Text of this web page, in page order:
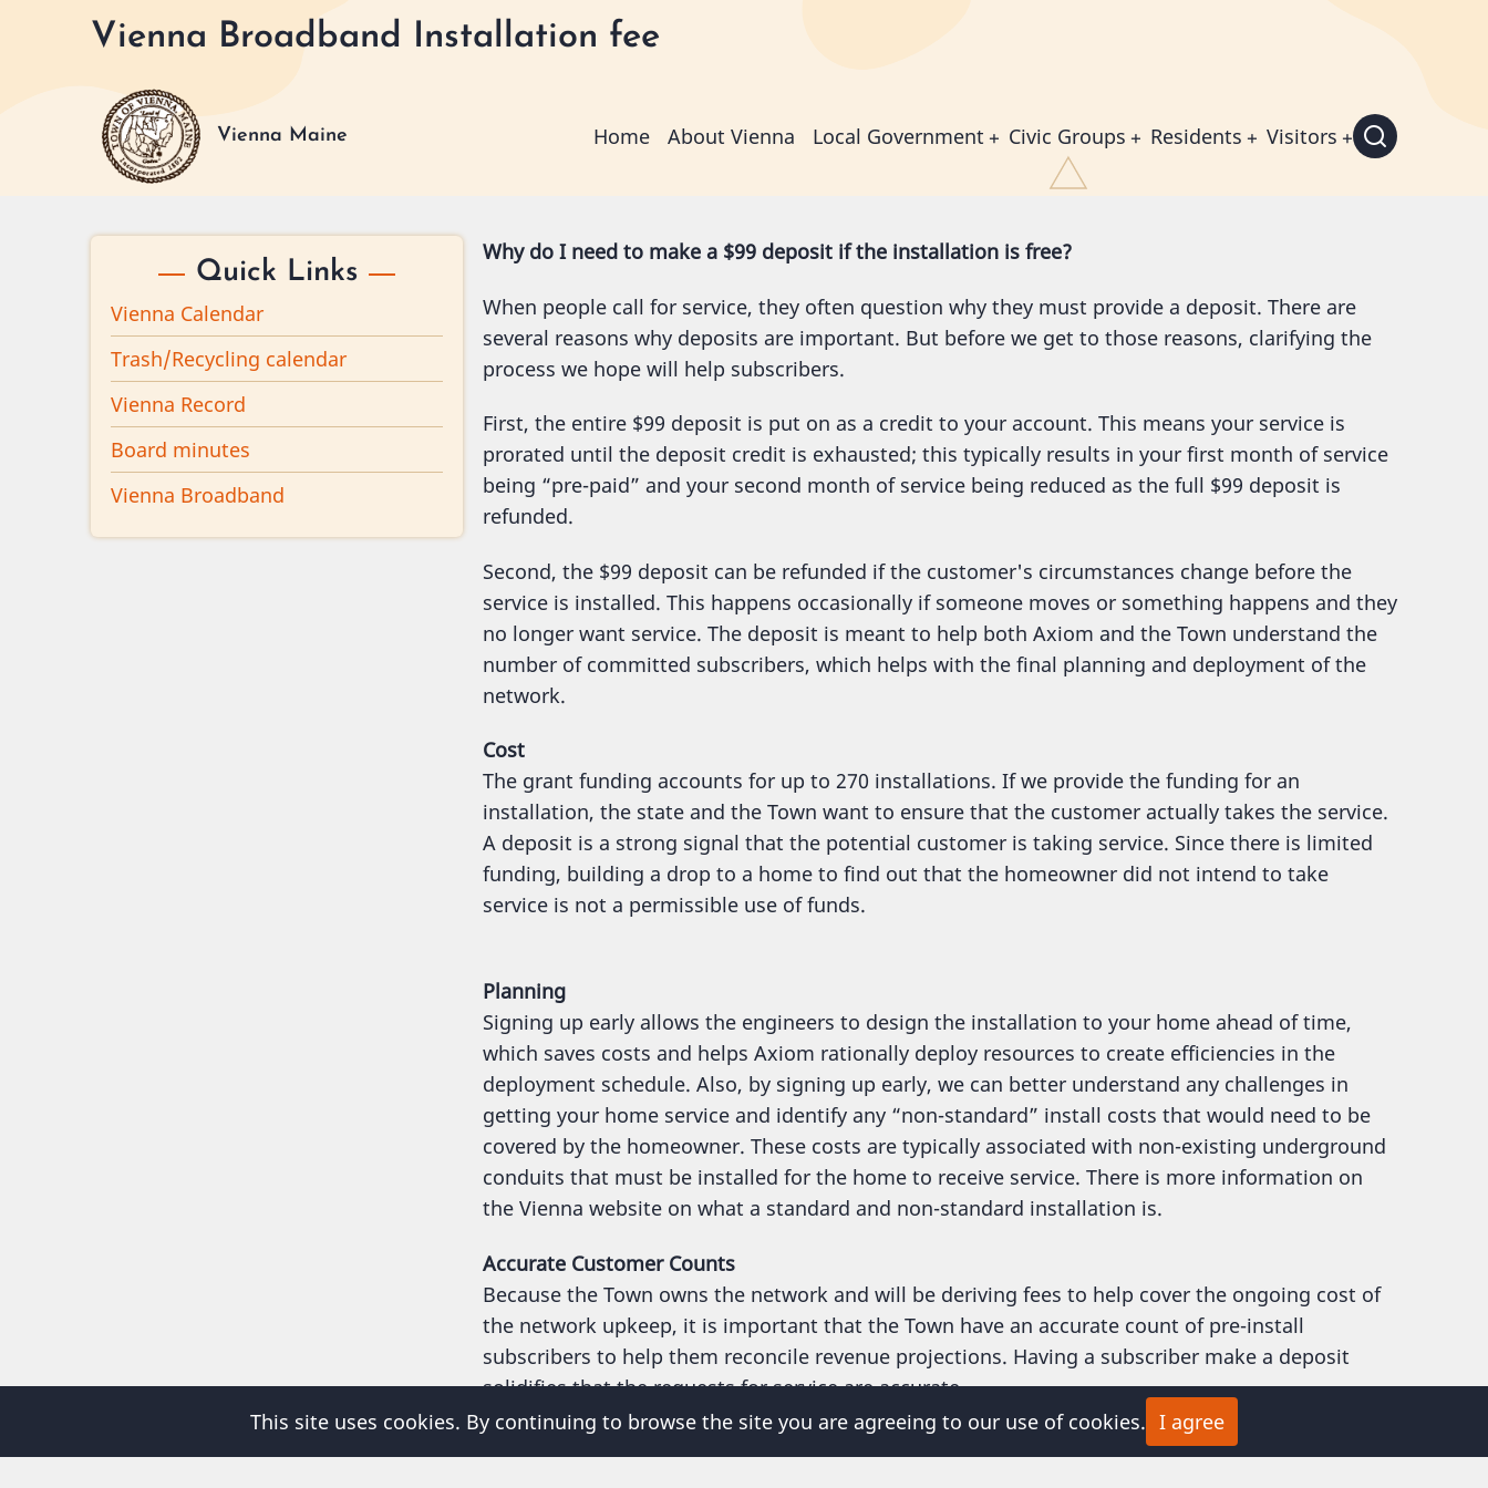
Vienna Broadband Installation fee
Vienna Maine
Main
Home About Vienna Local Government Civic Groups Residents Visitors
Why do I need to make a $99 deposit if the installation is free?
When people call for service, they often question why they must provide a deposit. There are
several reasons why deposits are important. But before we get to those reasons, clarifying the
process we hope will help subscribers.
First, the entire $99 deposit is put on as a credit to your account. This means your service is
prorated until the deposit credit is exhausted; this typically results in your first month of service
being “pre-paid” and your second month of service being reduced as the full $99 deposit is
refunded.
Second, the $99 deposit can be refunded if the customer's circumstances change before the
service is installed. This happens occasionally if someone moves or something happens and they
no longer want service. The deposit is meant to help both Axiom and the Town understand the
number of committed subscribers, which helps with the final planning and deployment of the
network.
Cost
The grant funding accounts for up to 270 installations. If we provide the funding for an
installation, the state and the Town want to ensure that the customer actually takes the service.
A deposit is a strong signal that the potential customer is taking service. Since there is limited
funding, building a drop to a home to find out that the homeowner did not intend to take
service is not a permissible use of funds.
Planning
Signing up early allows the engineers to design the installation to your home ahead of time,
which saves costs and helps Axiom rationally deploy resources to create efficiencies in the
deployment schedule. Also, by signing up early, we can better understand any challenges in
getting your home service and identify any “non-standard” install costs that would need to be
covered by the homeowner. These costs are typically associated with non-existing underground
conduits that must be installed for the home to receive service. There is more information on
the Vienna website on what a standard and non-standard installation is.
Accurate Customer Counts
Because the Town owns the network and will be deriving fees to help cover the ongoing cost of
the network upkeep, it is important that the Town have an accurate count of pre-install
subscribers to help them reconcile revenue projections. Having a subscriber make a deposit
solidifies that the requests for service are accurate.
Quick Links
Vienna Calendar
Trash/Recycling calendar
Vienna Record
Board minutes
Vienna Broadband
This site uses cookies. By continuing to browse the site you are agreeing to our use of cookies. I agree